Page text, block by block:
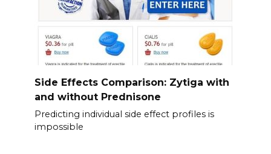
Side Effects Comparison: Zytiga with
and without Prednisone
Predicting individual side effect profiles is
impossible